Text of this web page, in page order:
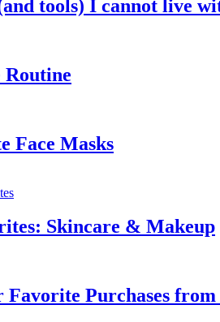
tools) I cannot live
Face Masks
Skincare & Makeup
Favorite Purchases